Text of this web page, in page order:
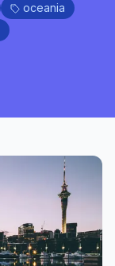
oceania